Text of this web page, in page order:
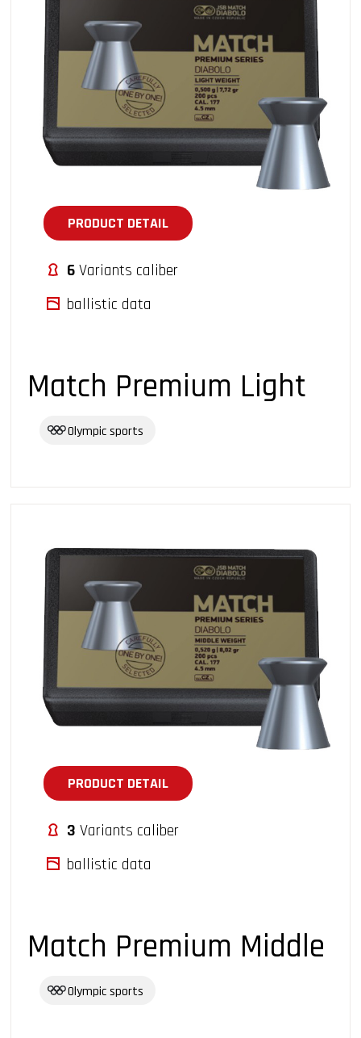
PRODUCT DETAIL
6Variants caliber
ballistic data
Match Premium Light
Olympic sports
PRODUCT DETAIL
3 Variants caliber
ballistic data
Match Premium Middle
Olympic sports